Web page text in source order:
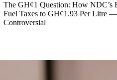
The GH¢1 Question: How NDC’s
Fuel Taxes to GH¢1.93 Per Litre
Controversial